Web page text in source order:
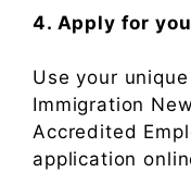
4. Apply for
Use your
Immigration
Accredited
application